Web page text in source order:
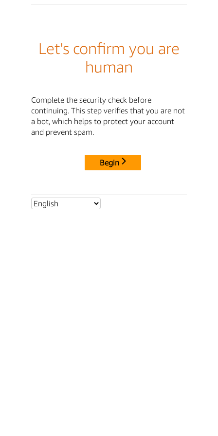
Let's confirm you are
human
Complete the security check before
continuing. This step verifies that you are not
a bot, which helps to protect your account
and prevent spam.
Begin